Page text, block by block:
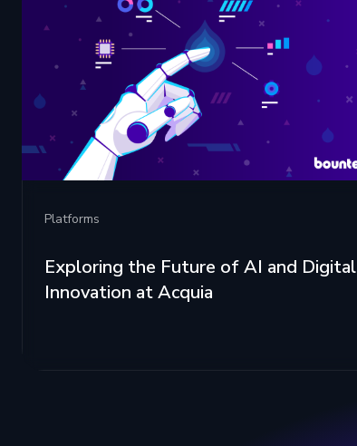
Platforms
Exploring the Future of AI and Digital
Innovation at Acquia